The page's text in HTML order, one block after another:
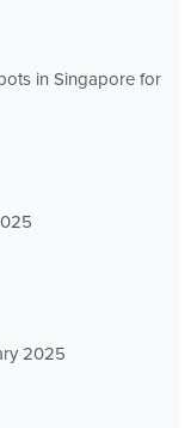
in Singapore for
2025